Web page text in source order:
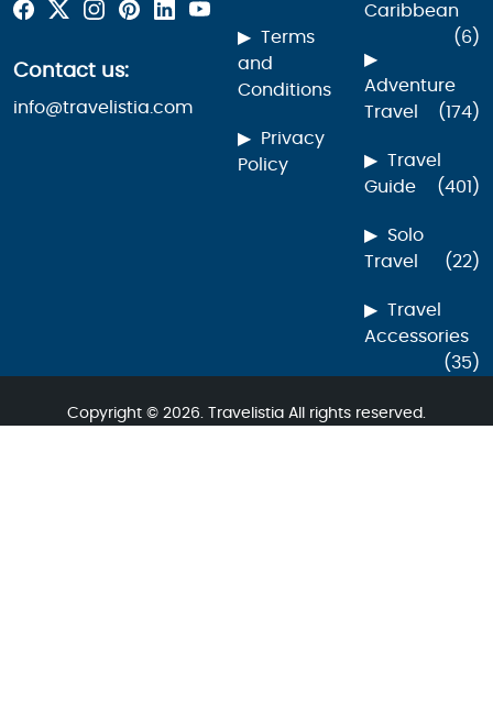
Contact us:
info@travelistia.com
Terms
and
Conditions
Privacy
Policy
Caribbean
(6)
Adventure
Travel
(174)
Travel
Guide
(401)
Solo
Travel
(22)
Travel
Accessories
(35)
Copyright © 2026. Travelistia All rights reserved.